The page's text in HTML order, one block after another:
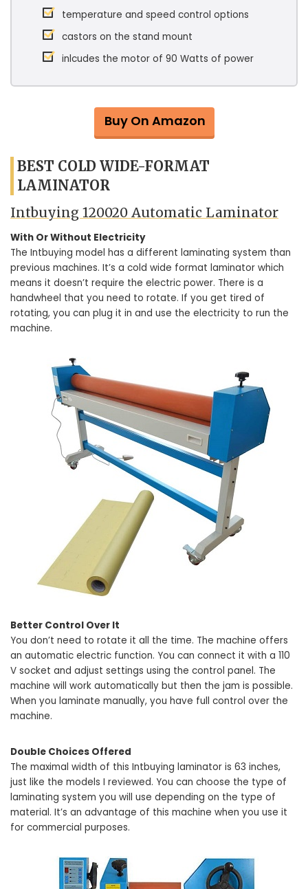
temperature and speed control options
castors on the stand mount
inlcudes the motor of 90 Watts of power
Buy On Amazon
BEST COLD WIDE-FORMAT
LAMINATOR
Intbuying 120020 Automatic Laminator
With Or Without Electricity
The Intbuying model has a different laminating system than
previous machines. It’s a cold wide format laminator which
means it doesn’t require the electric power. There is a
handwheel that you need to rotate. If you get tired of
rotating, you can plug it in and use the electricity to run the
machine.
Better Control Over It
You don’t need to rotate it all the time. The machine offers
an automatic electric function. You can connect it with a 110
V socket and adjust settings using the control panel. The
machine will work automatically but then the jam is possible.
When you laminate manually, you have full control over the
machine.
Double Choices Offered
The maximal width of this Intbuying laminator is 63 inches,
just like the models I reviewed. You can choose the type of
laminating system you will use depending on the type of
material. It’s an advantage of this machine when you use it
for commercial purposes.